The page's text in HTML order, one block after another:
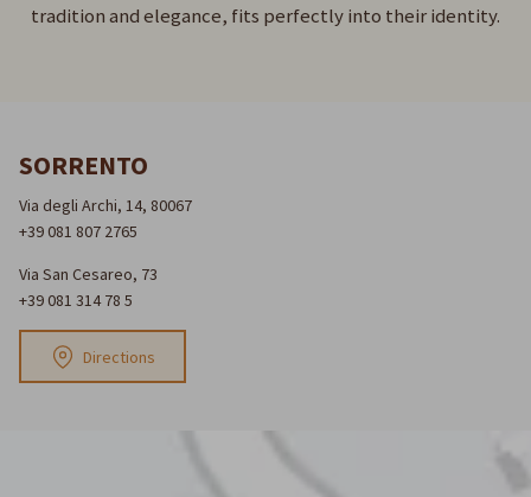
tradition and elegance, fits perfectly into their identity.
SORRENTO
Via degli Archi, 14, 80067
+39 081 807 2765
Via San Cesareo, 73
+39 081 314 78 5
Directions